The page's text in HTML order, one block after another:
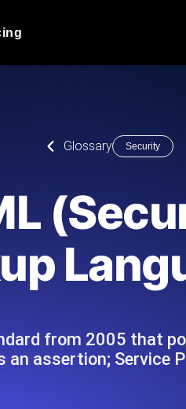
or k6 scripts, run them at
from diverse cloud
Product Blog
Read more on the
Read more on the
Glossary Security
from 2005 that
an assertion; Service